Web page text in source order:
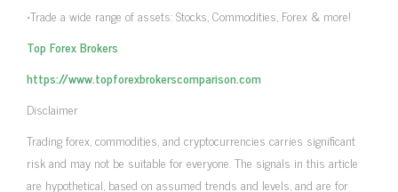
•Trade a wide range of assets: Stocks, Commodities, Forex & more!
Top Forex Brokers
https://www.topforexbrokerscomparison.com
Disclaimer
Trading forex, commodities, and cryptocurrencies carries significant
risk and may not be suitable for everyone. The signals in this article
are hypothetical, based on assumed trends and levels, and are for